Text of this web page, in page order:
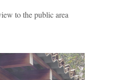
to the public area